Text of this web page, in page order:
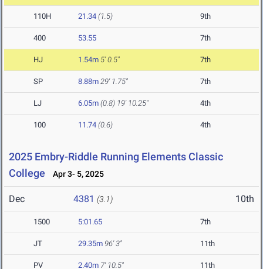
110H 21.34 (1.5) 9th
400 53.55 7th
HJ 1.54m 5' 0.5" 7th
SP 8.88m 29' 1.75" 7th
LJ 6.05m (0.8) 19' 10.25" 4th
100 11.74 (0.6) 4th
2025 Embry-Riddle Running Elements Classic
College
Apr 3- 5, 2025
Dec 4381 (3.1) 10th
1500 5:01.65 7th
JT 29.35m 96' 3" 11th
PV 2.40m 7' 10.5" 11th